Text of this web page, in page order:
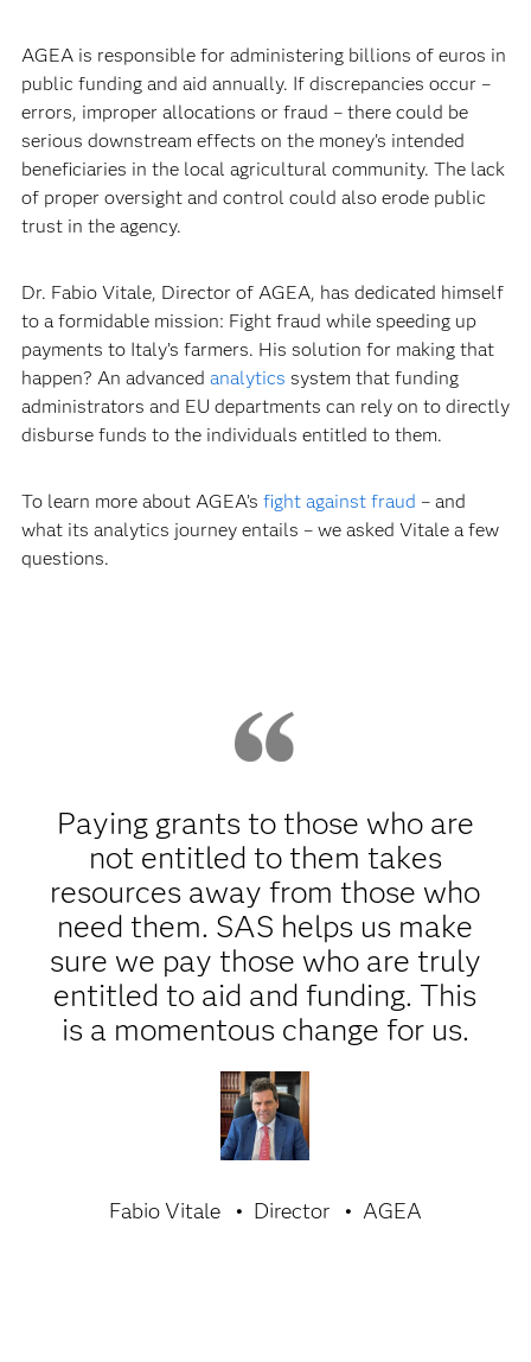
AGEA is responsible for administering billions of euros in
public funding and aid annually. If discrepancies occur –
errors, improper allocations or fraud – there could be
serious downstream effects on the money’s intended
beneficiaries in the local agricultural community. The lack
of proper oversight and control could also erode public
trust in the agency.
Dr. Fabio Vitale, Director of AGEA, has dedicated himself
to a formidable mission: Fight fraud while speeding up
payments to Italy’s farmers. His solution for making that
happen? An advanced analytics system that funding
administrators and EU departments can rely on to directly
disburse funds to the individuals entitled to them.
To learn more about AGEA’s fight against fraud – and
what its analytics journey entails – we asked Vitale a few
questions.
Paying grants to those who are
not entitled to them takes
resources away from those who
need them. SAS helps us make
sure we pay those who are truly
entitled to aid and funding. This
is a momentous change for us.
Fabio Vitale Director AGEA